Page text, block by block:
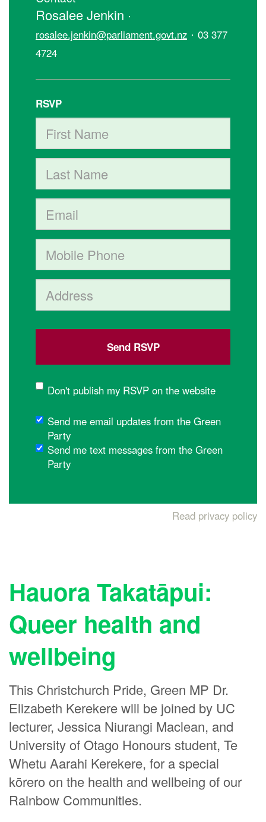
Rosalee Jenkin ·
rosalee.jenkin@parliament.govt.nz · 03 377
4724
RSVP
First Name
Last Name
Email
Mobile phone (optional)
Address (Street, City, State, Postal code)
Don't publish my RSVP on the website
Send me email updates from the Green
Party
Send me text messages from the Green
Party
Read privacy policy
Hauora Takatāpui:
Queer health and
wellbeing
This Christchurch Pride, Green MP Dr.
Elizabeth Kerekere will be joined by UC
lecturer, Jessica Niurangi Maclean, and
University of Otago Honours student, Te
Whetu Aarahi Kerekere, for a special
kōrero on the health and wellbeing of our
Rainbow Communities.